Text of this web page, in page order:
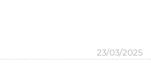
23/03/2025